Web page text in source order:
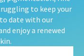
to keep your
date with our
enjoy a renewed